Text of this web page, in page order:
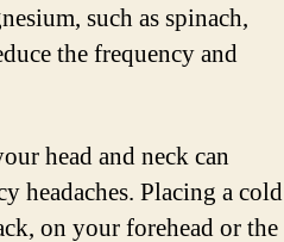
such as spinach,
the frequency and
head and neck can
headaches. Placing a cold
on your forehead or the